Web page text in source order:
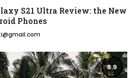
S21 Ultra Review: the New
Phones
8.9